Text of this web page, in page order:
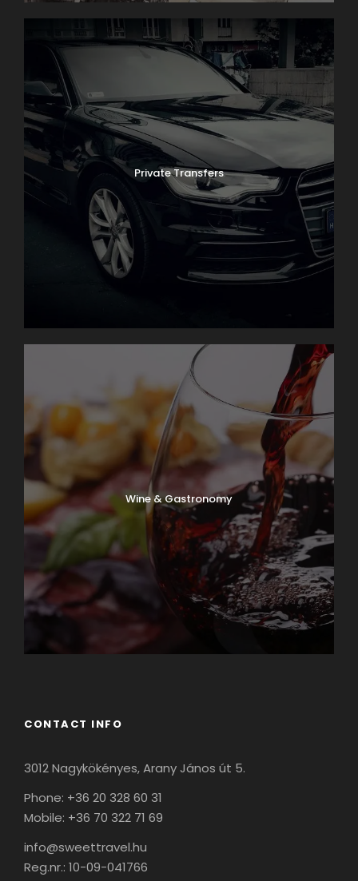
Private Transfers
Wine & Gastronomy
CONTACT INFO
3012 Nagykökényes, Arany János út 5.
Phone: +36 20 328 60 31
Mobile: +36 70 322 71 69
info@sweettravel.hu
Reg.nr.: 10-09-041766